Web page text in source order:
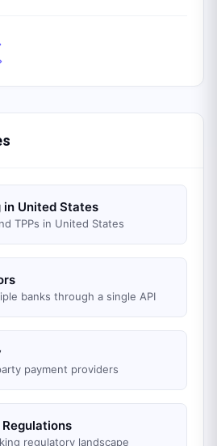
in United States
TPPs in United States
banks through a single API
payment providers
regulatory landscape